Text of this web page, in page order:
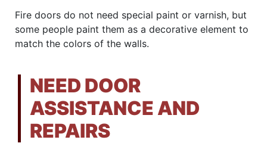
Fire doors do not need special paint or varnish, but
some people paint them as a decorative element to
match the colors of the walls.
NEED DOOR
ASSISTANCE AND
REPAIRS